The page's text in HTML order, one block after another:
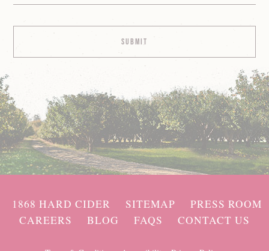
1868 HARD CIDER SITEMAP
PRESS ROOM
CAREERS
BLOG FAQS CONTACT US